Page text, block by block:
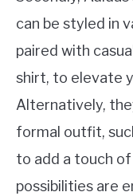
can be styled in
paired with
shirt, to elevate
Alternatively,
formal outfit,
to add a touch
possibilities are